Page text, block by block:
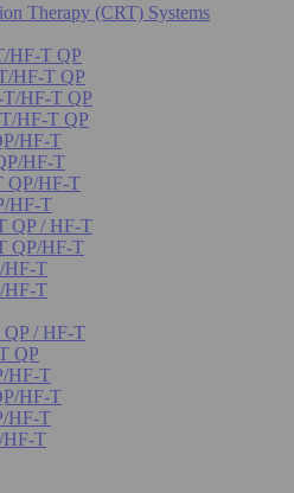
Therapy (CRT) Systems
HF-T QP
HF-T QP
HF-T QP
HF-T QP
HF-T
HF-T
QP/HF-T
HF-T
QP / HF-T
QP/HF-T
HF-T
HF-T
/ HF-T
QP
HF-T
HF-T
HF-T
HF-T